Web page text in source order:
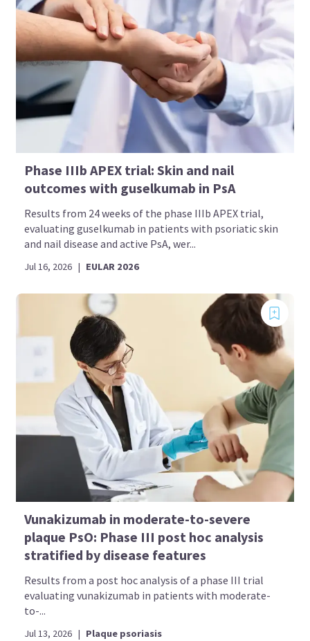
Phase IIIb APEX trial: Skin and nail
outcomes with guselkumab in PsA
Results from 24 weeks of the phase IIIb APEX trial,
evaluating guselkumab in patients with psoriatic skin
and nail disease and active PsA, wer...
Jul 16, 2026 | EULAR 2026
Vunakizumab in moderate-to-severe
plaque PsO: Phase III post hoc analysis
stratified by disease features
Results from a post hoc analysis of a phase III trial
evaluating vunakizumab in patients with moderate-
to-...
Jul 13, 2026 | Plaque psoriasis